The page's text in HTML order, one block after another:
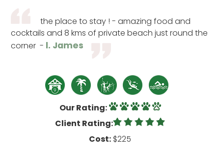
the place to stay ! - amazing food and
cocktails and 8 kms of private beach just round the
corner - l. James
Our Rating:
Client Rating:
Cost: $225